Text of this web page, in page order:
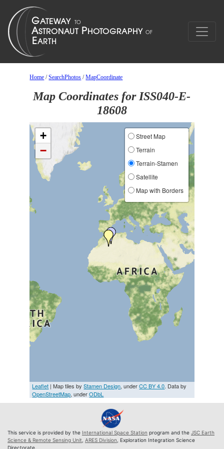
Home /SearchPhotos /MapCoordinate
Map Coordinates for ISS040-E-
18608
+
−
Street Map
Terrain
Terrain-Stamen
Satellite
Map with Borders
Leaflet | Map tiles byStamen Design, underCC BY 4.0. Data by
OpenStreetMap, underODbL
This service is provided by the International Space Station program and the JSC Earth
Science & Remote Sensing Unit ARES Division , Exploration Integration Science
Directorate.